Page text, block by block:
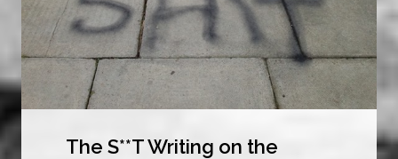
The S**T Writing on the